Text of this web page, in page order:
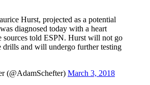
Hurst, projected as a potential
diagnosed today with a heart
sources told ESPN. Hurst will not go
drills and will undergo further testing
(@AdamSchefter) March 3, 2018